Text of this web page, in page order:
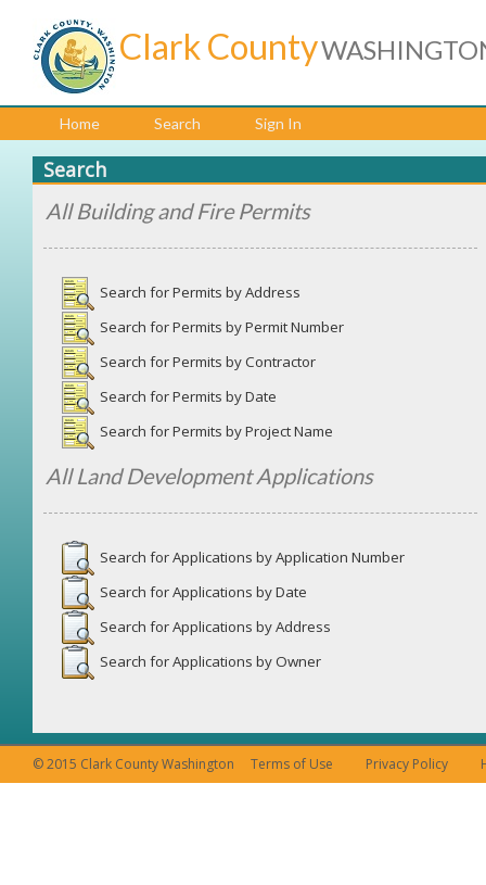
Clark County
Home Search Sign In
Search
All Building and Fire Permits
Search for Permits by Address
Search for Permits by Permit Number
Search for Permits by Contractor
Search for Permits by Date
Search for Permits by Project Name
All Land Development Applications
Search for Applications by Application Number
Search for Applications by Date
Search for Applications by Address
Search for Applications by Owner
© 2015 Clark County Washington Terms of Use Privacy Policy